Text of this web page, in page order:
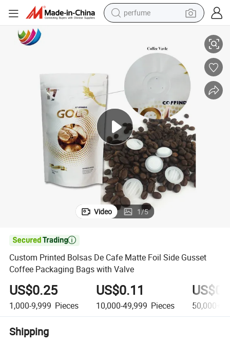
perfume
container house
tote bag
electric bike
weight loss capsule
electric scooter
with Valve
Custom Printed Bolsas De Cafe Matte Foil Side Gusset Coffee
Video 1/5

Custom Printed Bolsas De Cafe Matte Foil Side Gusset
Coffee Packaging Bags with Valve
US$0.25
1,000-9,999 Pieces
US$0.11
10,000-49,999 Pieces 50,000+
Shipping